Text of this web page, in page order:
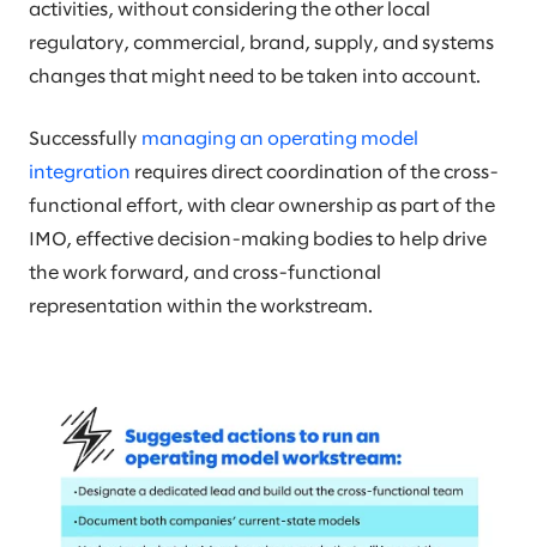
activities, without considering the other local
regulatory, commercial, brand, supply, and systems
changes that might need to be taken into account.
Successfully managing an operating model
integration requires direct coordination of the cross-
functional effort, with clear ownership as part of the
IMO, effective decision-making bodies to help drive
the work forward, and cross-functional
representation within the workstream.